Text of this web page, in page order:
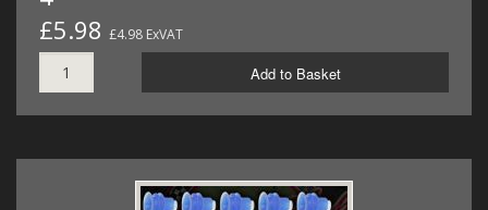
£5.98 £4.98 ExVAT
Add to Basket